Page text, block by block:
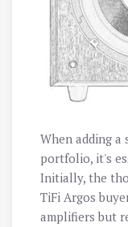
When adding
portfolio, it's
Initially, the
TiFi Argos
amplifiers but